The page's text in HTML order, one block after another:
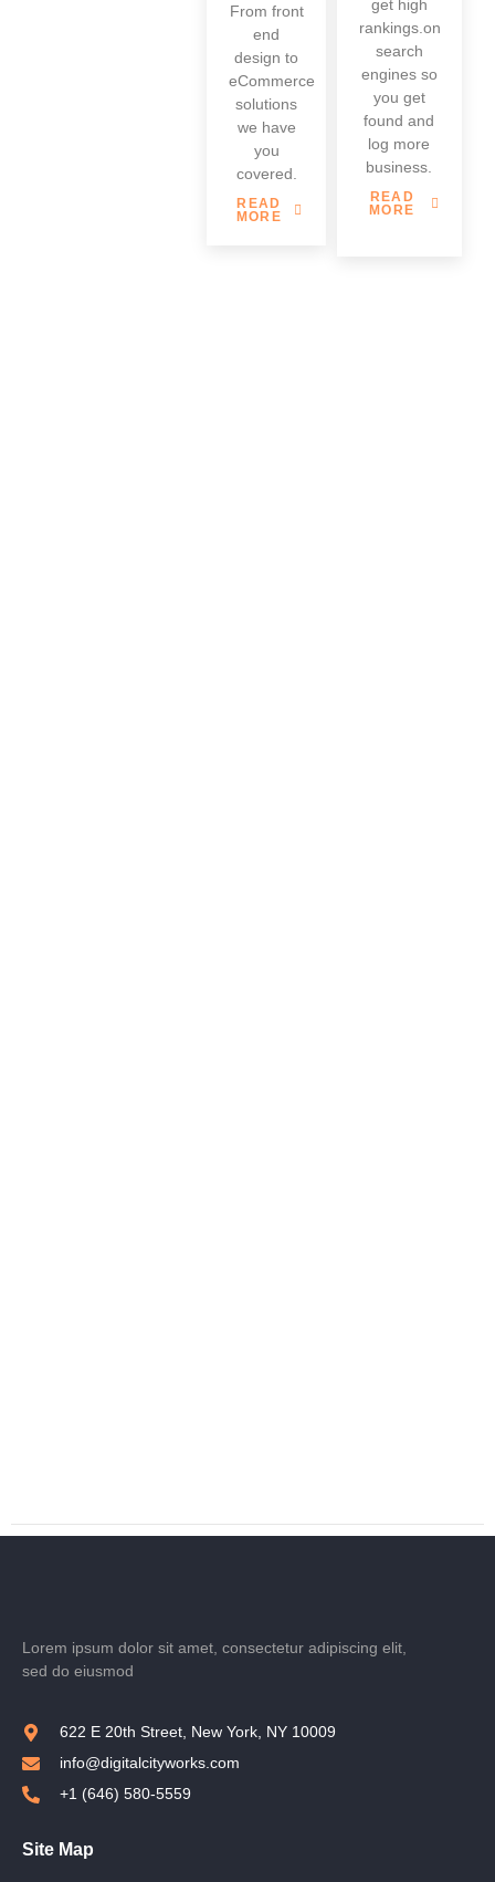
From front
end
design to
eCommerce
solutions
we have
you
covered.
READ
MORE
get high
rankings.on
search
engines so
you get
found and
log more
business.
READ
MORE
Lorem ipsum dolor sit amet, consectetur adipiscing elit,
sed do eiusmod
622 E 20th Street, New York, NY 10009
info@digitalcityworks.com
+1 (646) 580-5559
Site Map